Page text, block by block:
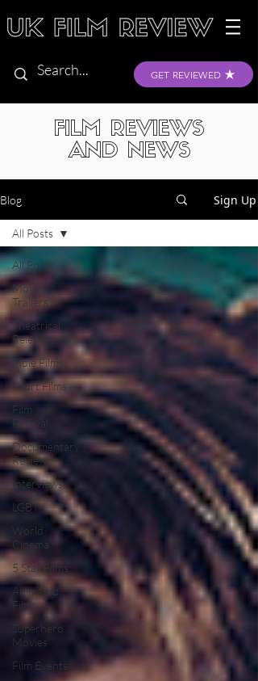
GET REVIEWED
FILM REVIEWS
AND NEWS
Blog Sign Up
All Posts
Movie
Trailers
Theatrical
Releases
Indie Films
Short Films
Film
Festival
Documentary
Reviews
Interviews
LGBT
World
Cinema
5 Star Films
Animated
Films
Superhero
Movies
Film Events
All Posts